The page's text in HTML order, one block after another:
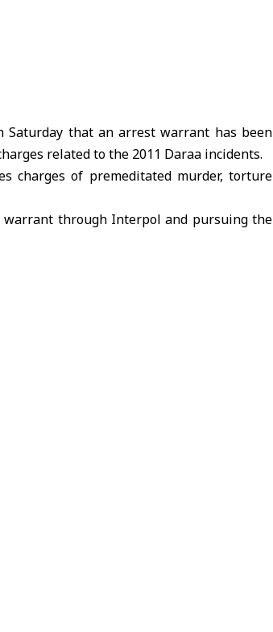
Saturday that an arrest warrant has been
related to the 2011 Daraa incidents.
charges of premeditated murder, torture
through Interpol and pursuing the